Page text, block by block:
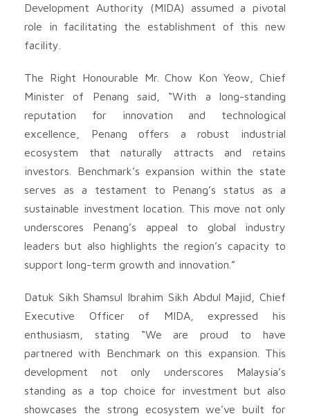
Development Authority (MIDA) assumed a pivotal
role in facilitating the establishment of this new
facility.
The Right Honourable Mr. Chow Kon Yeow, Chief
Minister of Penang said, “With a long-standing
reputation for innovation and technological
excellence, Penang offers a robust industrial
ecosystem that naturally attracts and retains
investors. Benchmark’s expansion within the state
serves as a testament to Penang’s status as a
sustainable investment location. This move not only
underscores Penang’s appeal to global industry
leaders but also highlights the region’s capacity to
support long-term growth and innovation.”
Datuk Sikh Shamsul Ibrahim Sikh Abdul Majid, Chief
Executive Officer of MIDA, expressed his
enthusiasm, stating “We are proud to have
partnered with Benchmark on this expansion. This
development not only underscores Malaysia’s
standing as a top choice for investment but also
showcases the strong ecosystem we’ve built for